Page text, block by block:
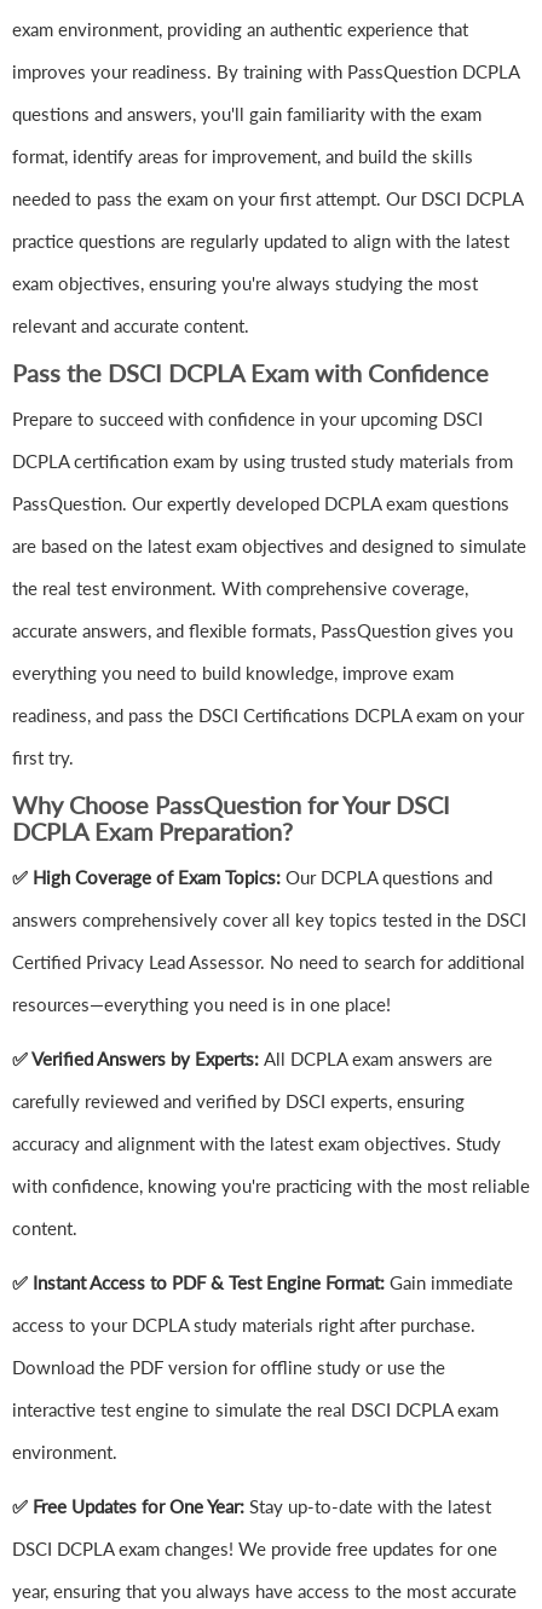
exam environment, providing an authentic experience that
improves your readiness. By training with PassQuestion DCPLA
questions and answers, you'll gain familiarity with the exam
format, identify areas for improvement, and build the skills
needed to pass the exam on your first attempt. Our DSCI DCPLA
practice questions are regularly updated to align with the latest
exam objectives, ensuring you're always studying the most
relevant and accurate content.
Pass the DSCI DCPLA Exam with Confidence
Prepare to succeed with confidence in your upcoming DSCI
DCPLA certification exam by using trusted study materials from
PassQuestion. Our expertly developed DCPLA exam questions
are based on the latest exam objectives and designed to simulate
the real test environment. With comprehensive coverage,
accurate answers, and flexible formats, PassQuestion gives you
everything you need to build knowledge, improve exam
readiness, and pass the DSCI Certifications DCPLA exam on your
first try.
Why Choose PassQuestion for Your DSCI
DCPLA Exam Preparation?
✅ High Coverage of Exam Topics: Our DCPLA questions and
answers comprehensively cover all key topics tested in the DSCI
Certified Privacy Lead Assessor. No need to search for additional
resources—everything you need is in one place!
✅ Verified Answers by Experts: All DCPLA exam answers are
carefully reviewed and verified by DSCI experts, ensuring
accuracy and alignment with the latest exam objectives. Study
with confidence, knowing you're practicing with the most reliable
content.
✅ Instant Access to PDF & Test Engine Format: Gain immediate
access to your DCPLA study materials right after purchase.
Download the PDF version for offline study or use the
interactive test engine to simulate the real DSCI DCPLA exam
environment.
✅ Free Updates for One Year: Stay up-to-date with the latest
DSCI DCPLA exam changes! We provide free updates for one
year, ensuring that you always have access to the most accurate